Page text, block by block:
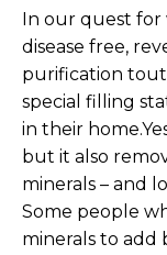
In our quest for
disease free,
purification
special filling
in their
but it also
minerals – and
Some people
minerals to add